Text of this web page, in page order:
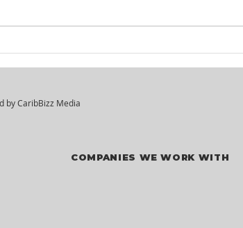
byCaribBizz Media
COMPANIES WE WORK WITH